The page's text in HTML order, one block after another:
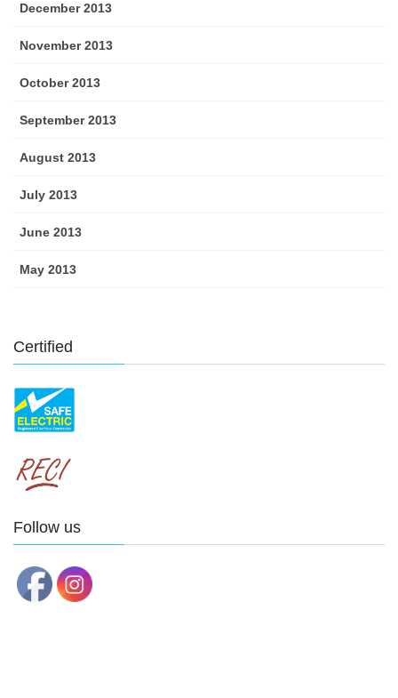
December 2013
November 2013
October 2013
September 2013
August 2013
July 2013
June 2013
May 2013
Certified
Follow us